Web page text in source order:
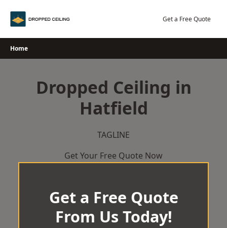
Get a Free Quote
Home
Dropped Ceiling in
Hatfield
TAGLINE
Get Your Free Quote Now
Get a Free Quote
From Us Today!